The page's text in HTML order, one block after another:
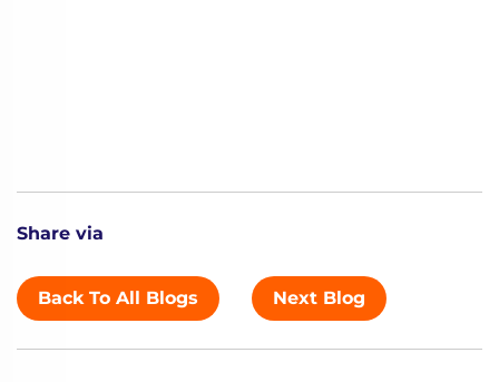
Share via
Back To All Blogs Next Blog